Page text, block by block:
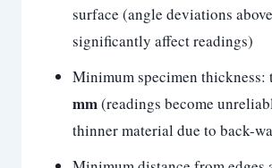
surface (angle deviations
significantly affect readings)
Minimum specimen
mm(readings become
thinner material due to back-